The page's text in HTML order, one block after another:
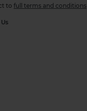
to full terms and conditions